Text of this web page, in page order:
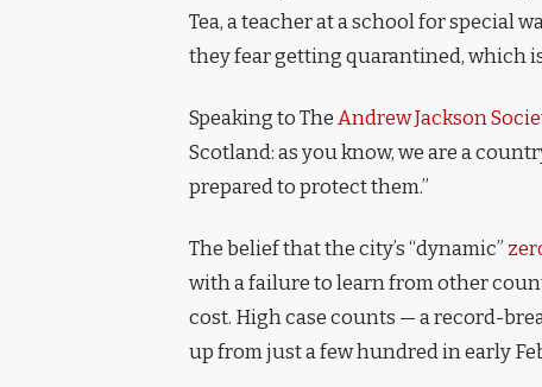
Tea, a teacher at a school for special
they fear getting quarantined, which
Speaking to The Andrew Jackson
Scotland: as you know, we are a
prepared to protect them.”
The belief that the city’s “dynamic”
with a failure to learn from other
cost. High case counts — a record-
up from just a few hundred in early